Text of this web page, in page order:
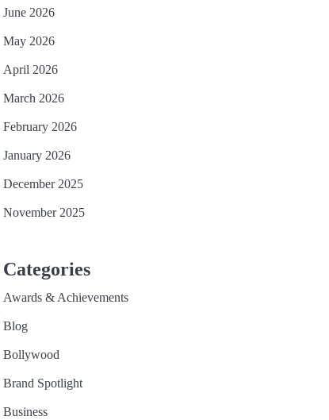
June 2026
May 2026
April 2026
March 2026
February 2026
January 2026
December 2025
November 2025
Categories
Awards & Achievements
Blog
Bollywood
Brand Spotlight
Business